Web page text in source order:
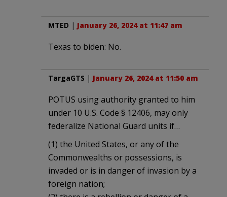
MTED | January 26, 2024 at 11:47 am
Texas to biden: No.
TargaGTS | January 26, 2024 at 11:50 am
POTUS using authority granted to him
under 10 U.S. Code § 12406, may only
federalize National Guard units if…
(1) the United States, or any of the
Commonwealths or possessions, is
invaded or is in danger of invasion by a
foreign nation;